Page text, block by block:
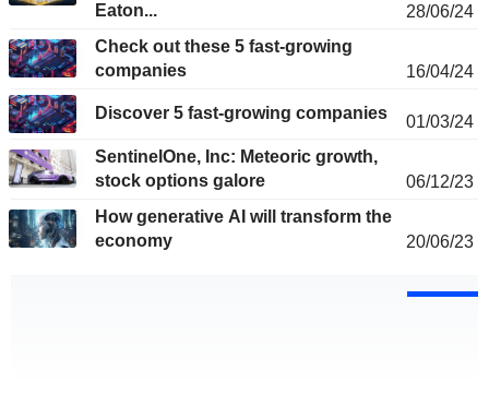
Eaton...
28/06/24
Check out these 5 fast-growing
companies
16/04/24
Discover 5 fast-growing companies
01/03/24
SentinelOne, Inc: Meteoric growth,
stock options galore
06/12/23
How generative AI will transform the
economy
20/06/23